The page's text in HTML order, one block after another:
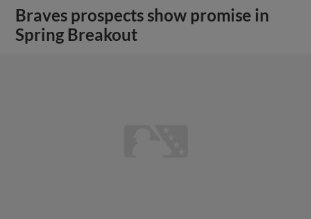
Braves prospects show promise in
Spring Breakout